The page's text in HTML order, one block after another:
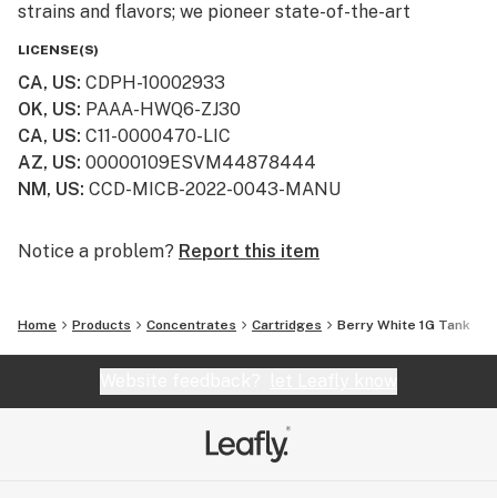
strains and flavors; we pioneer state-of-the-art
tank leaks, leftover oil, & low battery life with our
industry-leading technology. With each step we take,
we aim to provide transparency, from the science
behind our formulations to the superior ingredients in
each product.
LICENSE(S)
CA, US: CDPH-10002933
OK, US: PAAA-HWQ6-ZJ30
CA, US: C11-0000470-LIC
AZ, US: 00000109ESVM44878444
NM, US: CCD-MICB-2022-0043-MANU
Notice a problem? Report this item
Home Products Concentrates Cartridges Berry White 1G Tank